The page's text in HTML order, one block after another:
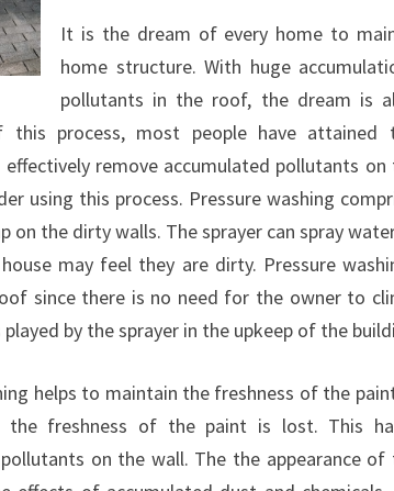
It is the dream of every home to
home structure. With huge
pollutants in the roof, the dream is
this process, most people have attained
remove accumulated pollutants
using this process. Pressure washing
on the dirty walls. The sprayer can spray
may feel they are dirty. Pressure
since there is no need for the owner to
by the sprayer in the upkeep of the
helps to maintain the freshness of the
the freshness of the paint is lost. This
on the wall. The the appearance